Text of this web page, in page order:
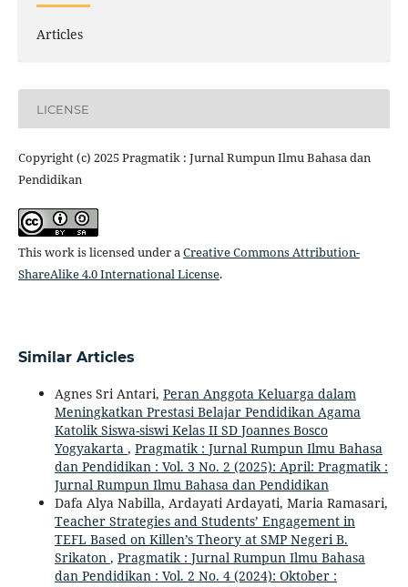
Articles
LICENSE
Copyright (c) 2025 Pragmatik : Jurnal Rumpun Ilmu Bahasa dan
Pendidikan
This work is licensed under aCreative Commons Attribution-
ShareAlike 4.0 International License.
Similar Articles
Agnes Sri Antari, Peran Anggota Keluarga dalam
Meningkatkan Prestasi Belajar Pendidikan Agama
Katolik Siswa-siswi Kelas II SD Joannes Bosco
Yogyakarta , Pragmatik : Jurnal Rumpun Ilmu Bahasa
dan Pendidikan : Vol. 3 No. 2 (2025): April: Pragmatik :
Jurnal Rumpun Ilmu Bahasa dan Pendidikan
Dafa Alya Nabilla, Ardayati Ardayati, Maria Ramasari,
Teacher Strategies and Students’ Engagement in
TEFL Based on Killen’s Theory at SMP Negeri B.
Srikaton , Pragmatik : Jurnal Rumpun Ilmu Bahasa
dan Pendidikan : Vol. 2 No. 4 (2024): Oktober :